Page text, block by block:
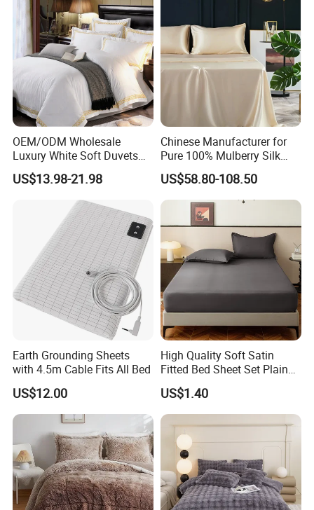
OEM/ODM Wholesale
Luxury White Soft Duvets
Covers 100%Cotton/Pure
Silk Printed Bedsheet
Comforter Set Home
Bedroom Hotel Bedding
US$13.98-21.98
Chinese Manufacturer for
Pure 100% Mulberry Silk
Bedding Set of Duvet Cover
Home Silk Bed Sheet with
Pillow Case
US$58.80-108.50
Earth Grounding Sheets
with 4.5m Cable Fits All Bed
US$12.00
High Quality Soft Satin
Fitted Bed Sheet Set Plain
Color Mattress Cover with
Pillowcases
US$1.40